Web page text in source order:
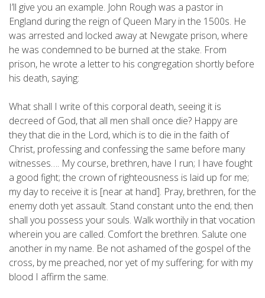
I’ll give you an example. John Rough was a pastor in
England during the reign of Queen Mary in the 1500s. He
was arrested and locked away at Newgate prison, where
he was condemned to be burned at the stake. From
prison, he wrote a letter to his congregation shortly before
his death, saying:
What shall I write of this corporal death, seeing it is
decreed of God, that all men shall once die? Happy are
they that die in the Lord, which is to die in the faith of
Christ, professing and confessing the same before many
witnesses…. My course, brethren, have I run; I have fought
a good fight; the crown of righteousness is laid up for me;
my day to receive it is [near at hand]. Pray, brethren, for the
enemy doth yet assault. Stand constant unto the end; then
shall you possess your souls. Walk worthily in that vocation
wherein you are called. Comfort the brethren. Salute one
another in my name. Be not ashamed of the gospel of the
cross, by me preached, nor yet of my suffering; for with my
blood I affirm the same.